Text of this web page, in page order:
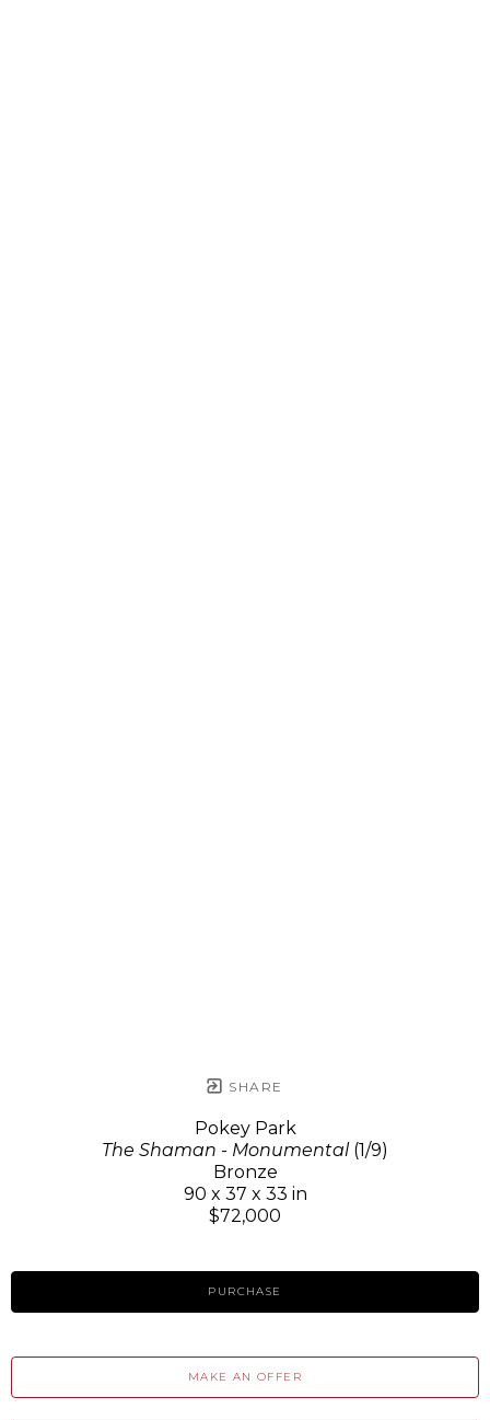
SHARE
Pokey Park
The Shaman - Monumental(1/9)
Bronze
90 x 37 x 33 in
$72,000
PURCHASE
MAKE AN OFFER